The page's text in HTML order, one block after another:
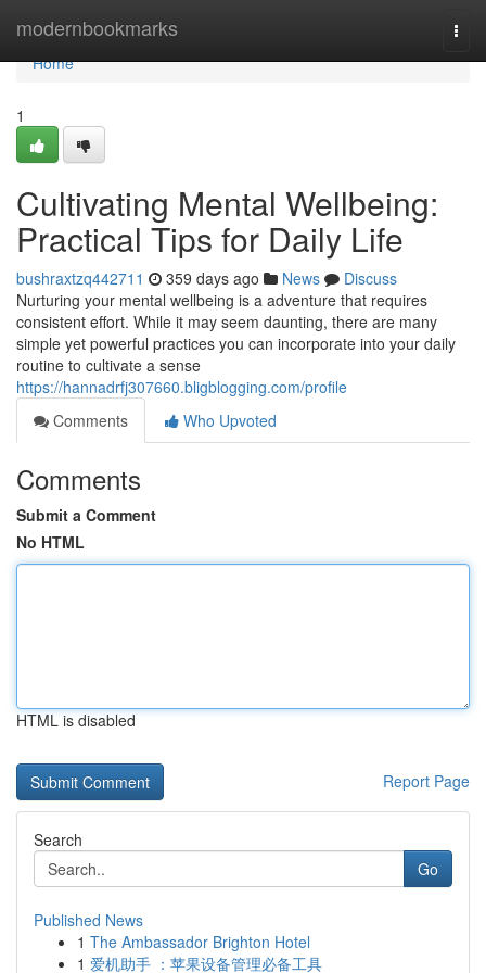
modernbookmarks
Home
Home
1
Cultivating Mental Wellbeing:
Practical Tips for Daily Life
bushraxtzq442711 359 days ago News
Discuss
Nurturing your mental wellbeing is a adventure that requires
consistent effort. While it may seem daunting, there are many
simple yet powerful practices you can incorporate into your daily
routine to cultivate a sense
https://hannadrfj307660.bligblogging.com/profile
Comments
Who Upvoted
Comments
Submit a Comment
No HTML
HTML is disabled
Report Page
Search
Go
Published News
1 The Ambassador Brighton Hotel
1 爱机助手 ：苹果设备管理必备工具